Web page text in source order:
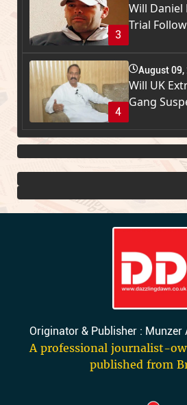
3
Will Daniel
Trial
4
August 09,
Will UK
Gang
Originator & Publisher : Munzer
A professional journalist-
published from